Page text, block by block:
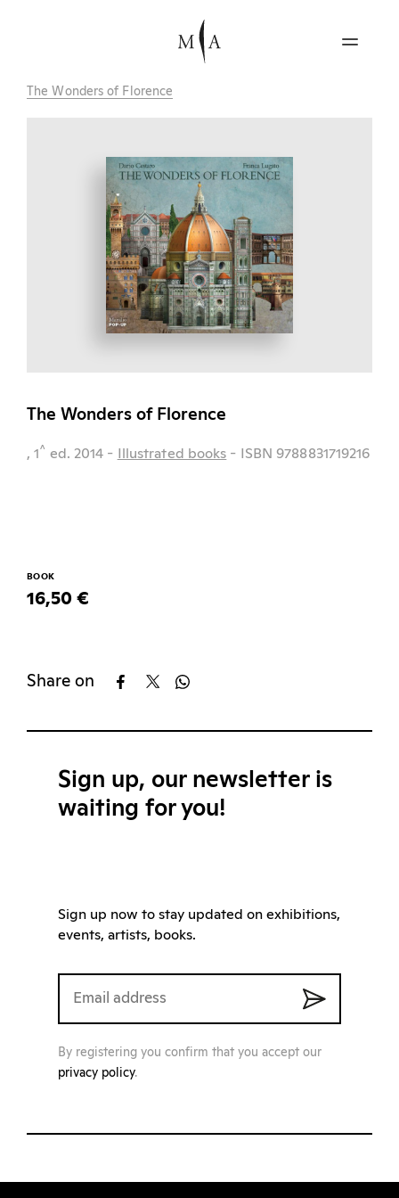
The Wonders of Florence
The Wonders of Florence
, 1^ ed. 2014 - Illustrated books - ISBN 9788831719216
BOOK
16,50 €
Share on
Sign up, our newsletter is
waiting for you!
Sign up now to stay updated on exhibitions,
events, artists, books.
By registering you confirm that you accept our
privacy policy.